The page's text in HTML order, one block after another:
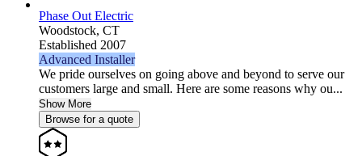
Phase Out Electric
Woodstock, CT
Established 2007
Advanced Installer
We pride ourselves on going above and beyond to serve our
customers large and small. Here are some reasons why ou...
Show More
Browse for a quote